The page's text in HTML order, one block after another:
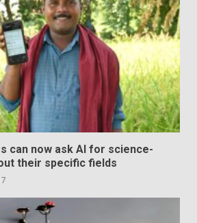
can now ask AI for science-
their specific fields